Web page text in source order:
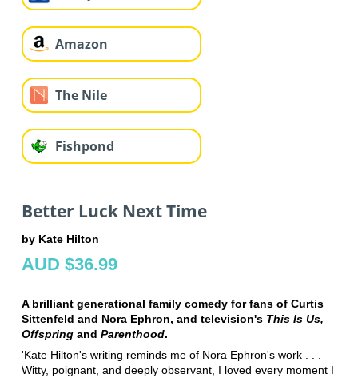
Amazon
The Nile
Fishpond
Better Luck Next Time
by Kate Hilton
AUD $36.99
A brilliant generational family comedy for fans of Curtis
Sittenfeld and Nora Ephron, and television's This Is Us,
Offspring and Parenthood.
'Kate Hilton's writing reminds me of Nora Ephron's work . . .
Witty, poignant, and deeply observant, I loved every moment I